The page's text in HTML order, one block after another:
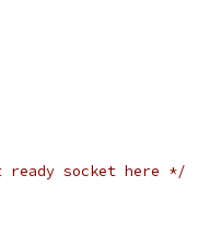
ready socket here */